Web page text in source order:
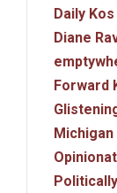
Daily Kos
Diane
Forward